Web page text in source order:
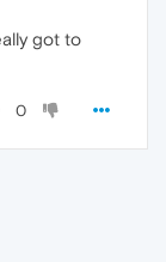
got to
0